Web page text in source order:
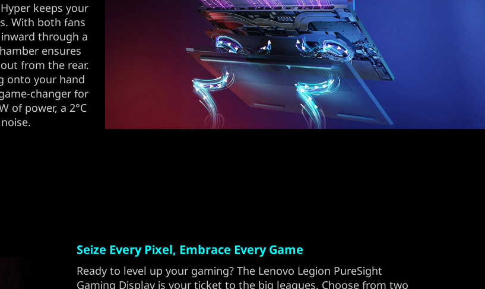
keeps your
With both fans
through a
ensures
from the rear.
onto your hand
changer for
of power, a 2°C
Seize Every Pixel, Embrace Every Game
Ready to level up your gaming? The Lenovo Legion PureSight
Gaming Display is your ticket to the big leagues. Choose from two